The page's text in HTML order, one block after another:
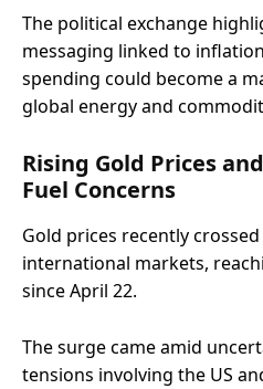
The political exchange
messaging linked to
spending could become a
global energy and
Rising Gold Prices
Fuel Concerns
Gold prices recently
international markets,
since April 22.
The surge came amid
tensions involving the US